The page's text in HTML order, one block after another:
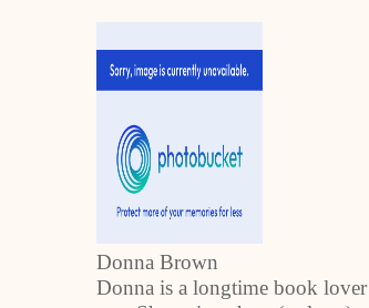
Donna Brown
Donna is a longtime book